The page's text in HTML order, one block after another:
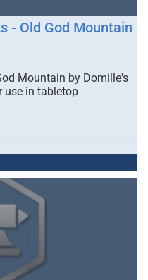
- Old God Mountain
Mountain by Domille's
use in tabletop